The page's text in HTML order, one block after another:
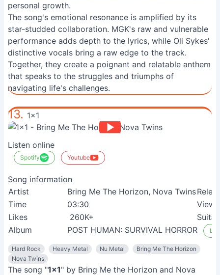
personal growth.
The song's emotional resonance is amplified by its
star-studded collaboration. MGK's raw and vulnerable
performance adds depth to the lyrics, while Oli Sykes'
distinctive vocals bring a raw edge to the track.
Together, they create a poignant and relatable anthem
that speaks to the struggles and triumphs of
navigating life's challenges.
13. 1x1
Listen online
Spotify Youtube
Song information
Artist
Bring Me The Horizon, Nova Twins
Time
03:30
View
Likes
260K+
Album
POST HUMAN: SURVIVAL HORROR
Hard Rock Heavy Metal Nu Metal
Bring Me The Horizon
Nova Twins
The song "1x1" by Bring Me the Horizon and Nova